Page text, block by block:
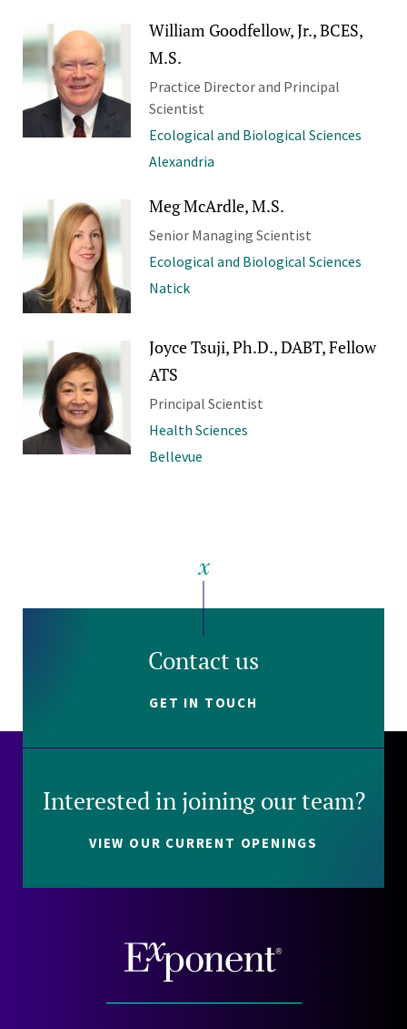
William Goodfellow, Jr., BCES,
M.S.
Practice Director and Principal
Scientist
Ecological and Biological Sciences
Alexandria
Meg McArdle, M.S.
Senior Managing Scientist
Ecological and Biological Sciences
Natick
Joyce Tsuji, Ph.D., DABT, Fellow
ATS
Principal Scientist
Health Sciences
Bellevue
Contact us
GET IN TOUCH
Interested in joining our team?
VIEW OUR CURRENT OPENINGS